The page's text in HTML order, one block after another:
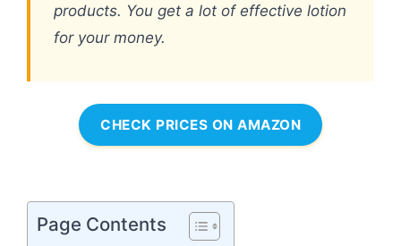
products. You get a lot of effective lotion
for your money.
CHECK PRICES ON AMAZON
Page Contents